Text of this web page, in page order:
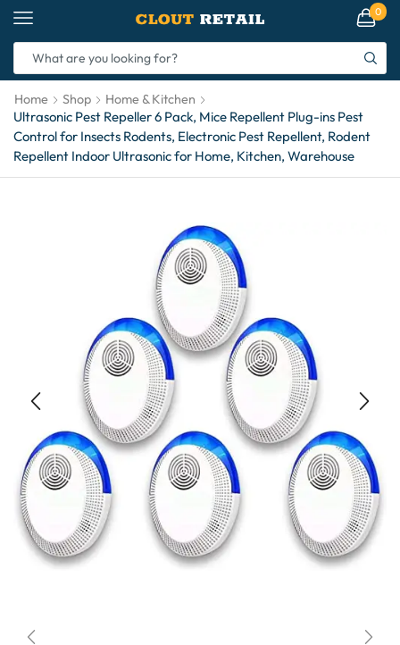
0
Home Shop Home & Kitchen
Ultrasonic Pest Repeller 6 Pack, Mice Repellent Plug-ins Pest
Control for Insects Rodents, Electronic Pest Repellent, Rodent
Repellent Indoor Ultrasonic for Home, Kitchen, Warehouse